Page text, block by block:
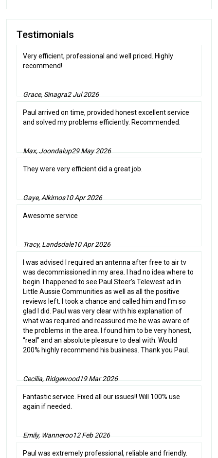
Testimonials
Very efficient, professional and well priced. Highly
recommend!
Grace, Sinagra2 Jul 2026
Paul arrived on time, provided honest excellent service
and solved my problems efficiently. Recommended.
Max, Joondalup29 May 2026
They were very efficient did a great job.
Gaye, Alkimos10 Apr 2026
Awesome service
Tracy, Landsdale10 Apr 2026
I was advised I required an antenna after free to air tv
was decommissioned in my area. I had no idea where to
begin. I happened to see Paul Steer’s Telewest ad in
Little Aussie Communities as well as all the positive
reviews left. I took a chance and called him and I’m so
glad I did. Paul was very clear with his explanation of
what was required and reassured me he was aware of
the problems in the area. I found him to be very honest,
“real” and an absolute pleasure to deal with. Would
200% highly recommend his business. Thank you Paul.
Cecilia, Ridgewood19 Mar 2026
Fantastic service. Fixed all our issues!! Will 100% use
again if needed.
Emily, Wanneroo12 Feb 2026
Paul was extremely professional, reliable and friendly.